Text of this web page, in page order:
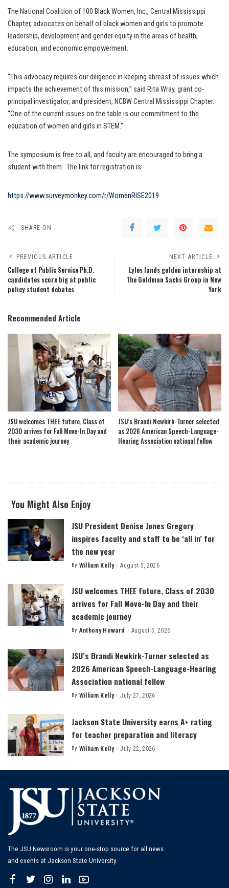
The National Coalition of 100 Black Women, Inc., Central Mississippi
Chapter, advocates on behalf of black women and girls to promote
leadership, development and gender equity in the areas of health,
education, and economic empowerment.
“This advocacy requires our diligence in keeping abreast of issues which
impacts the achievement of this mission,” said Rita Wray, grant co-
principal investigator, and president, NCBW Central Mississippi Chapter.
“One of the current issues on the table is our commitment to the
education of women and girls in STEM.”
The symposium is free to all, and faculty are encouraged to bring a
student with them. The link for registration is:
https://www.surveymonkey.com/r/WomenRISE2019
SHARE ON
PREVIOUS ARTICLE
College of Public Service Ph.D.
candidates score big at public
policy student debates
NEXT ARTICLE
Lyles lands golden internship at
The Goldman Sachs Group in New
York
Recommended Article
JSU welcomes THEE future, Class of
2030 arrives for Fall Move-In Day and
their academic journey
JSU’s Brandi Newkirk-Turner selected
as 2026 American Speech-Language-
Hearing Association national fellow
You Might Also Enjoy
JSU President Denise Jones Gregory
inspires faculty and staff to be ‘all in’ for
the new year
Posted
By William Kelly August 5, 2026
JSU welcomes THEE future, Class of 2030
arrives for Fall Move-In Day and their
academic journey
Posted
By Anthony Howard August 5, 2026
JSU’s Brandi Newkirk-Turner selected as
2026 American Speech-Language-Hearing
Association national fellow
Posted
By William Kelly July 27, 2026
Jackson State University earns A+ rating
for teacher preparation and literacy
Posted
By William Kelly July 22, 2026
The JSU Newsroom is your one-stop source for all news
and events at Jackson State University.